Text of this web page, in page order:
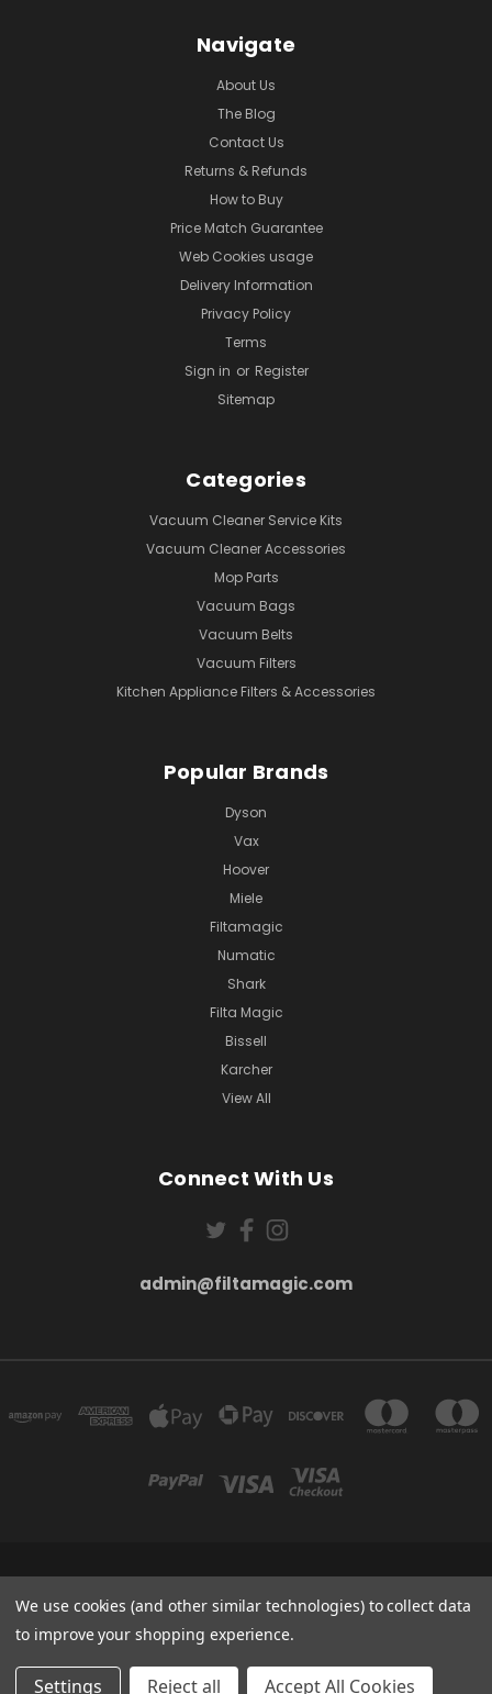
Navigate
About Us
The Blog
Contact Us
Returns & Refunds
How to Buy
Price Match Guarantee
Web Cookies usage
Delivery Information
Privacy Policy
Terms
Sign in or Register
Sitemap
Categories
Vacuum Cleaner Service Kits
Vacuum Cleaner Accessories
Mop Parts
Vacuum Bags
Vacuum Belts
Vacuum Filters
Kitchen Appliance Filters & Accessories
Popular Brands
Dyson
Vax
Hoover
Miele
Filtamagic
Numatic
Shark
Filta Magic
Bissell
Karcher
View All
Connect With Us
admin@filtamagic.com
5SR
admin@filtamagic.com
© 2026 filtamagic
We use cookies (and other similar technologies) to collect data
to improve your shopping experience.
Settings Reject all Accept All Cookies